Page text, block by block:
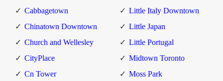
Cabbagetown
Chinatown Downtown
Church and Wellesley
CityPlace
Cn Tower
Little Italy Downtown
Little Japan
Little Portugal
Midtown Toronto
Moss Park